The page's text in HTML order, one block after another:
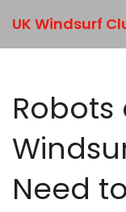
UK Windsurf
Robots
Need